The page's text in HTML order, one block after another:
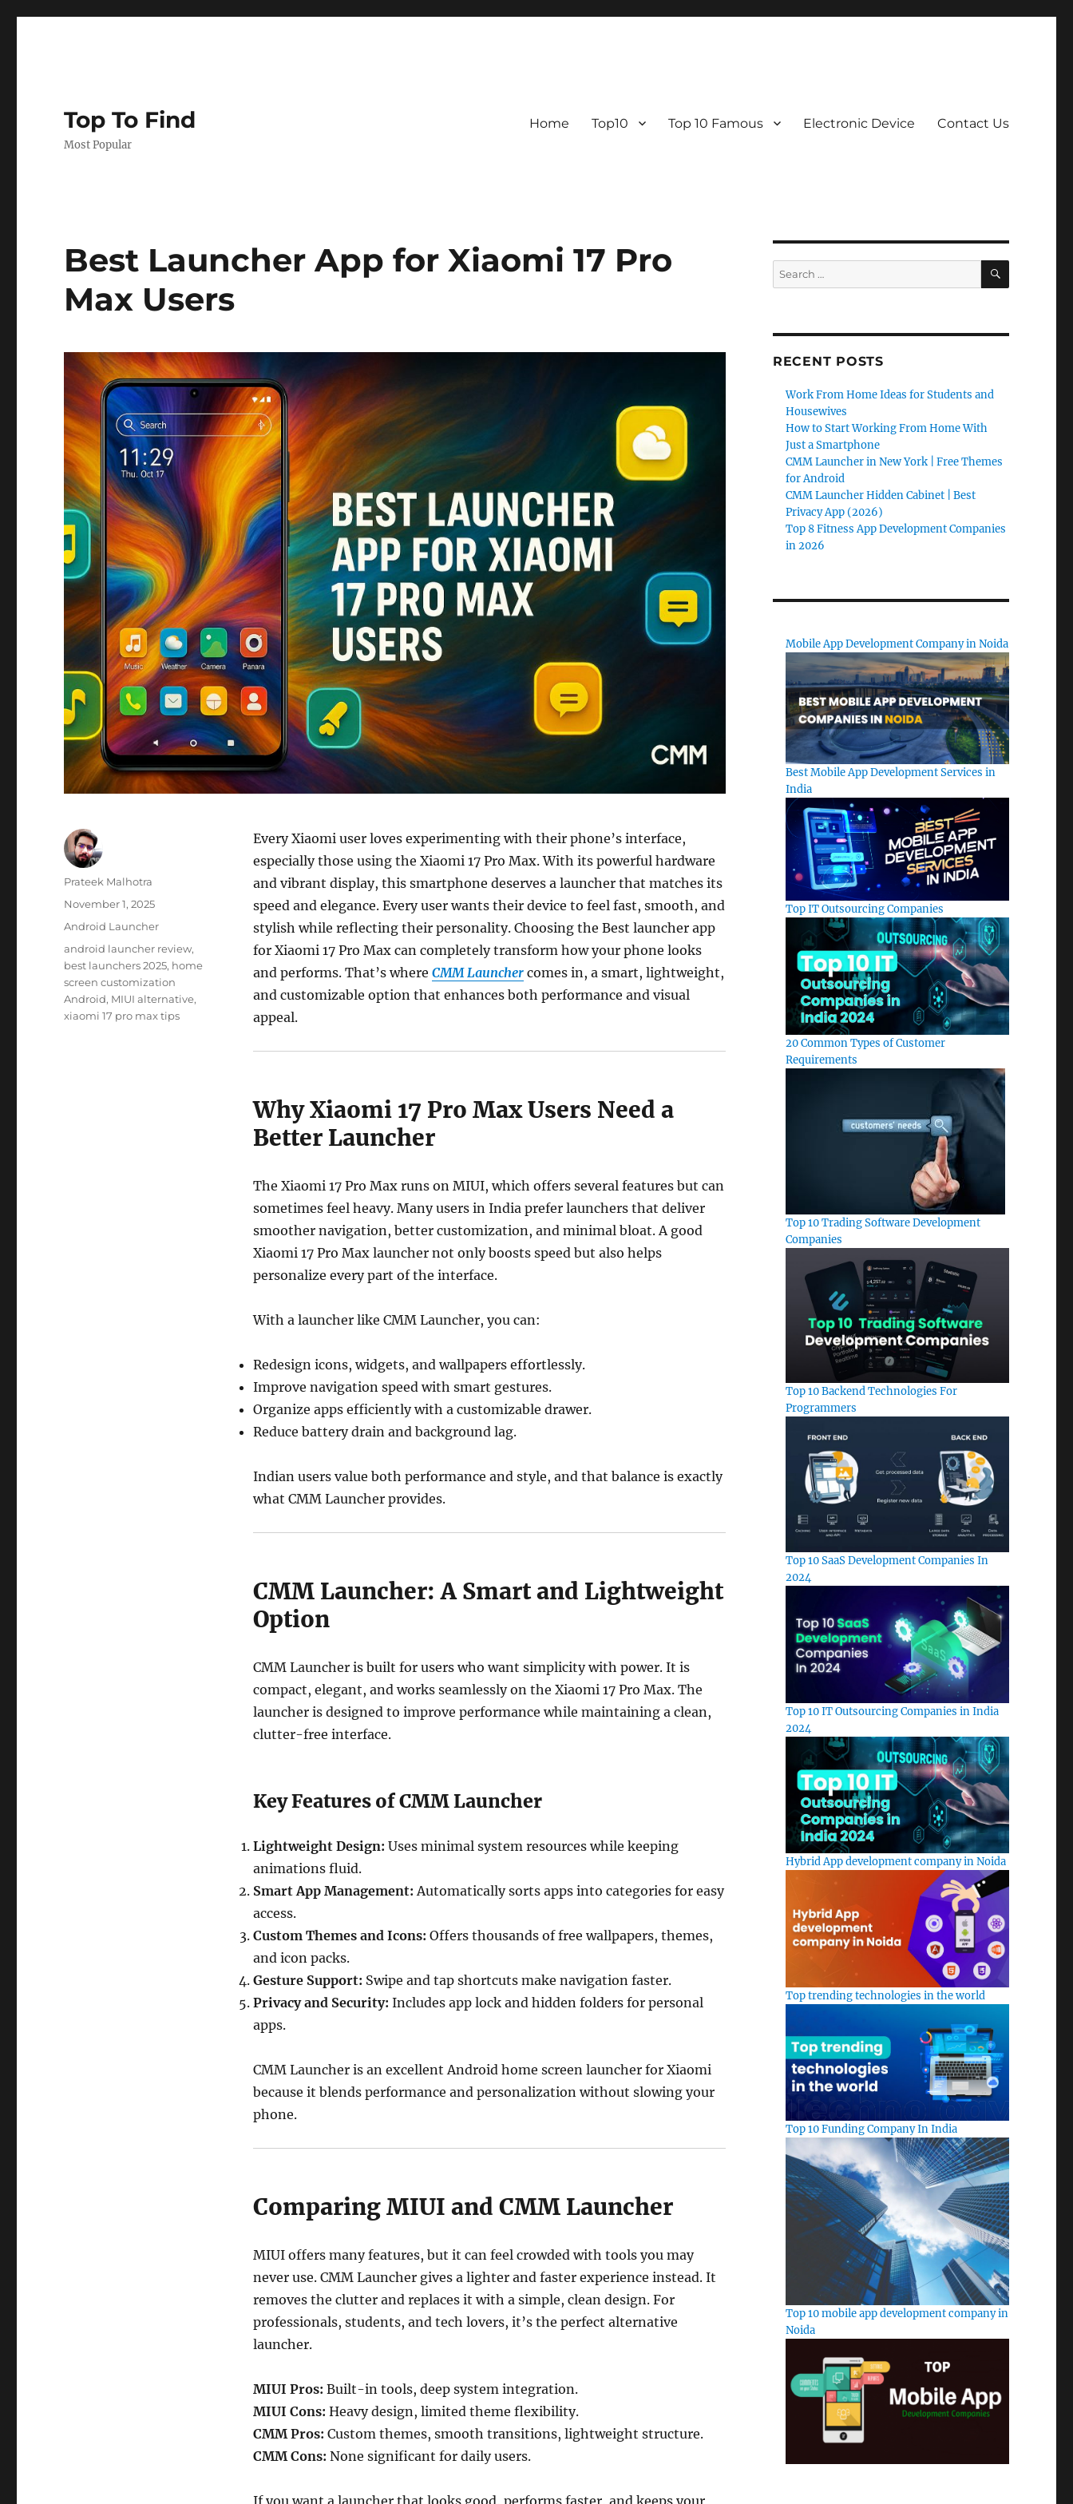
Top To Find
Most Popular
Home Top10 Top 10 Famous Electronic Device Contact Us
Best Launcher App for Xiaomi 17 Pro
Max Users
Every Xiaomi user loves experimenting with their phone’s interface,
especially those using the Xiaomi 17 Pro Max. With its powerful hardware
and vibrant display, this smartphone deserves a launcher that matches its
speed and elegance. Every user wants their device to feel fast, smooth, and
stylish while reflecting their personality. Choosing the Best launcher app
for Xiaomi 17 Pro Max can completely transform how your phone looks
and performs. That’s where CMM Launchercomes in, a smart, lightweight,
and customizable option that enhances both performance and visual
appeal.
Why Xiaomi 17 Pro Max Users Need a
Better Launcher
The Xiaomi 17 Pro Max runs on MIUI, which offers several features but can
sometimes feel heavy. Many users in India prefer launchers that deliver
smoother navigation, better customization, and minimal bloat. A good
Xiaomi 17 Pro Max launcher not only boosts speed but also helps
personalize every part of the interface.
With a launcher like CMM Launcher, you can:
Redesign icons, widgets, and wallpapers effortlessly.
Improve navigation speed with smart gestures.
Organize apps efficiently with a customizable drawer.
Reduce battery drain and background lag.
Indian users value both performance and style, and that balance is exactly
what CMM Launcher provides.
CMM Launcher: A Smart and Lightweight
Option
CMM Launcher is built for users who want simplicity with power. It is
compact, elegant, and works seamlessly on the Xiaomi 17 Pro Max. The
launcher is designed to improve performance while maintaining a clean,
clutter-free interface.
Key Features of CMM Launcher
Lightweight Design: Uses minimal system resources while keeping
animations fluid.
Smart App Management: Automatically sorts apps into categories for easy
access.
Custom Themes and Icons: Offers thousands of free wallpapers, themes,
and icon packs.
Gesture Support: Swipe and tap shortcuts make navigation faster.
Privacy and Security: Includes app lock and hidden folders for personal
apps.
CMM Launcher is an excellent Android home screen launcher for Xiaomi
because it blends performance and personalization without slowing your
phone.
Comparing MIUI and CMM Launcher
MIUI offers many features, but it can feel crowded with tools you may
never use. CMM Launcher gives a lighter and faster experience instead. It
removes the clutter and replaces it with a simple, clean design. For
professionals, students, and tech lovers, it’s the perfect alternative
launcher.
MIUI Pros: Built-in tools, deep system integration.
MIUI Cons: Heavy design, limited theme flexibility.
CMM Pros: Custom themes, smooth transitions, lightweight structure.
CMM Cons: None significant for daily users.
If you want a launcher that looks good, performs faster, and keeps your
Author
Prateek Malhotra
Posted
November 1, 2025
Categories
Android Launcher
Tags
android launcher review,
best launchers 2025, home
screen customization
Android, MIUI alternative,
xiaomi 17 pro max tips
Search
for:
SEARCH
RECENT POSTS
Work From Home Ideas for Students and
Housewives
How to Start Working From Home With
Just a Smartphone
CMM Launcher in New York | Free Themes
for Android
CMM Launcher Hidden Cabinet | Best
Privacy App (2026)
Top 8 Fitness App Development Companies
in 2026
Mobile App Development Company in Noida
Best Mobile App Development Services in
India
Top IT Outsourcing Companies
20 Common Types of Customer
Requirements
Top 10 Trading Software Development
Companies
Top 10 Backend Technologies For
Programmers
Top 10 SaaS Development Companies In
2024
Top 10 IT Outsourcing Companies in India
2024
Hybrid App development company in Noida
Top trending technologies in the world
Top 10 Funding Company In India
Top 10 mobile app development company in
Noida